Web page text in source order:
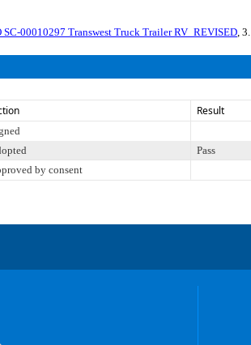
00010297 Transwest Truck Trailer RV_REVISED, 3.
Result
Pass
by consent